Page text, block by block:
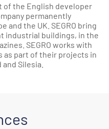
of the English developer
permanently
and the UK. SEGRO bring
industrial buildings, in the
SEGRO works with
as part of their projects in
Silesia.